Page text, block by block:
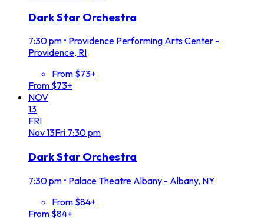
Dark Star Orchestra
7:30 pm • Providence Performing Arts Center -
Providence, RI
From $73+
From $73+
NOV
13
FRI
Nov13Fri 7:30 pm
Dark Star Orchestra
7:30 pm • Palace Theatre Albany - Albany, NY
From $84+
From $84+